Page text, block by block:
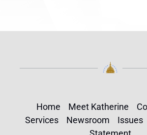
Home Meet Katherine
Services
Newsroom Issues